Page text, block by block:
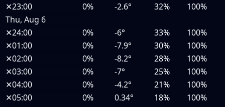
✕23:00 0% -2.6° 32%
100%
Thu, Aug 6
✕24:00 0% -6° 33%
100%
✕01:00 0% -7.9° 30%
100%
✕02:00 0% -8.2° 28%
100%
✕03:00 0% -7° 25%
100%
✕04:00 0% -4.2° 21%
100%
✕05:00 0% 0.34° 18%
100%